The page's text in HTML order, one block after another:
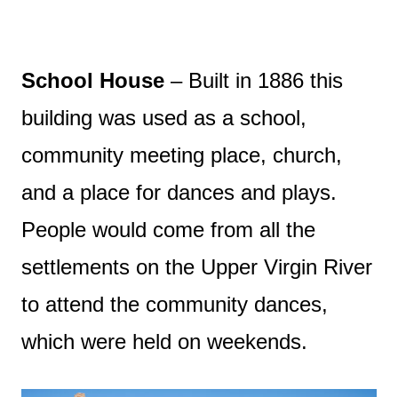
School House – Built in 1886 this
building was used as a school,
community meeting place, church,
and a place for dances and plays.
People would come from all the
settlements on the Upper Virgin River
to attend the community dances,
which were held on weekends.